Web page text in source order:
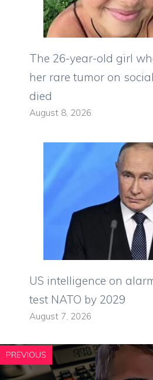
The 26-year-old girl
her rare tumor on
died
August 8, 2026
US intelligence on
test NATO by 2029
August 7, 2026
PREVIOUS